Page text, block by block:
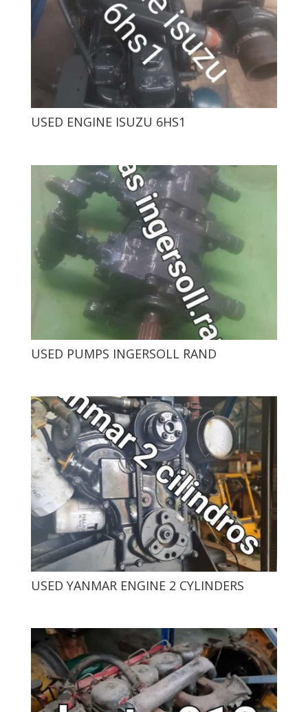
USED ​​ENGINE ISUZU 6HS1
USED ​​PUMPS INGERSOLL RAND
USED ​​YANMAR ENGINE 2 CYLINDERS